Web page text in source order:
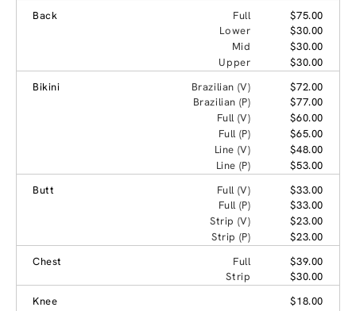
Back
Full
$75.00
Lower
$30.00
Mid
$30.00
Upper
$30.00
Bikini
Brazilian (V)
$72.00
Brazilian (P)
$77.00
Full (V)
$60.00
Full (P)
$65.00
Line (V)
$48.00
Line (P)
$53.00
Butt
Full (V)
$33.00
Full (P)
$33.00
Strip (V)
$23.00
Strip (P)
$23.00
Chest
Full
$39.00
Strip
$30.00
Knee
$18.00